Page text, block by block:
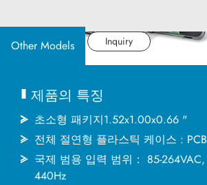
Other Models
데이터시트 Inquiry
제품의 특징
초소형 패키지1.52x1.00x0.66 "
전체 절연형 플라스틱 케이스 :
국제 범용 입력 범위： 85-
440Hz
산업 응용분야
MINMAX 소개
최신소식